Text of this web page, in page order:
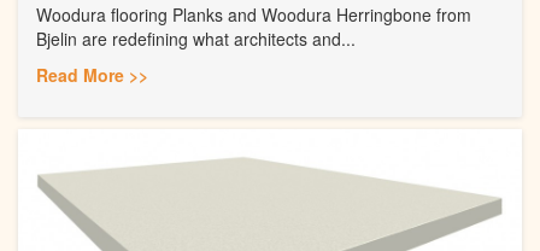
Woodura flooring Planks and Woodura Herringbone from
Bjelin are redefining what architects and...
Read More >>